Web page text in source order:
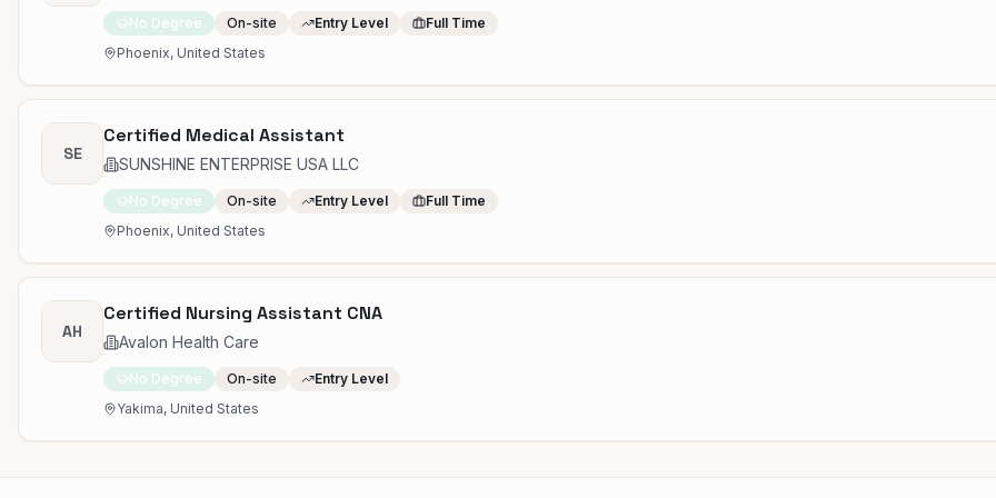
No Degree On-site Entry Level
Full Time
Phoenix, United States
SE
Certified Medical Assistant
SUNSHINE ENTERPRISE USA LLC
No Degree On-site Entry Level
Full Time
Phoenix, United States
AH
Certified Nursing Assistant CNA
Avalon Health Care
No Degree On-site
Entry Level
Yakima, United States